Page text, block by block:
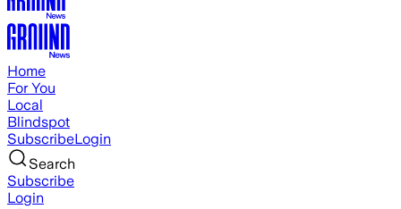
Home
For You
Local
Blindspot
SubscribeLogin
Search
Subscribe
Login